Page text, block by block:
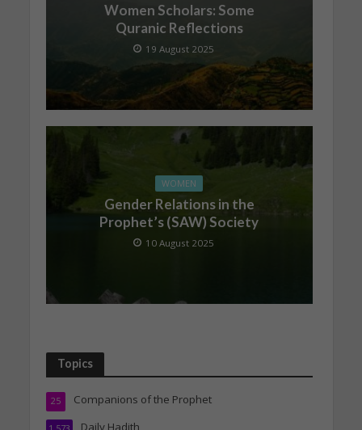
Women Scholars: Some
Quranic Reflections
19 August 2025
WOMEN
Gender Relations in the
Prophet’s (SAW) Society
10 August 2025
Topics
Companions of the Prophet
25
Daily Hadith